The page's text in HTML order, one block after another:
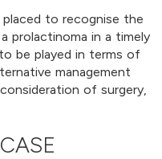
to recognise the
prolactinoma in a timely
be played in terms of
management
of surgery,